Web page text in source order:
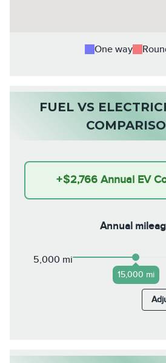
One way
FUEL VS
+$2,766 Annual EV
Annual
5,000 mi
15,000 mi